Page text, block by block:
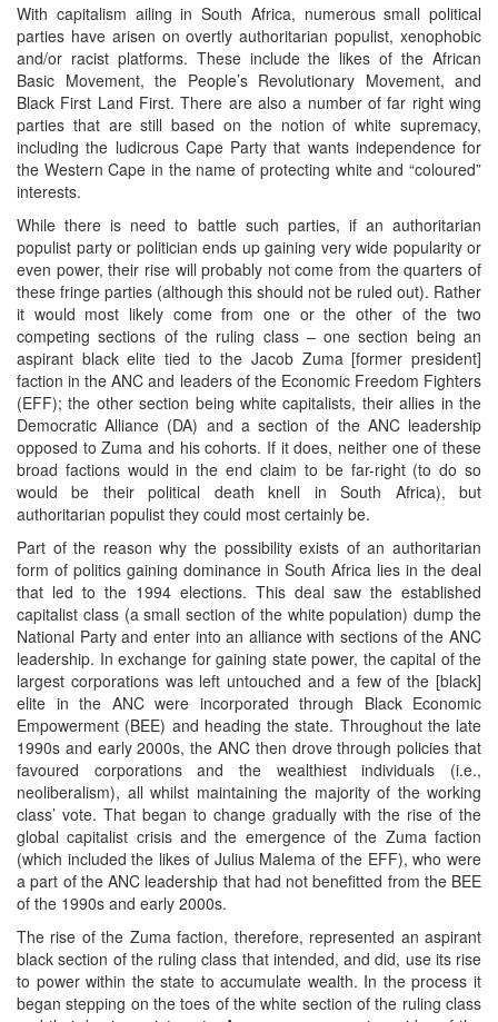
With capitalism ailing in South Africa, numerous small political
parties have arisen on overtly authoritarian populist, xenophobic
and/or racist platforms. These include the likes of the African
Basic Movement, the People’s Revolutionary Movement, and
Black First Land First. There are also a number of far right wing
parties that are still based on the notion of white supremacy,
including the ludicrous Cape Party that wants independence for
the Western Cape in the name of protecting white and “coloured”
interests.
While there is need to battle such parties, if an authoritarian
populist party or politician ends up gaining very wide popularity or
even power, their rise will probably not come from the quarters of
these fringe parties (although this should not be ruled out). Rather
it would most likely come from one or the other of the two
competing sections of the ruling class – one section being an
aspirant black elite tied to the Jacob Zuma [former president]
faction in the ANC and leaders of the Economic Freedom Fighters
(EFF); the other section being white capitalists, their allies in the
Democratic Alliance (DA) and a section of the ANC leadership
opposed to Zuma and his cohorts. If it does, neither one of these
broad factions would in the end claim to be far-right (to do so
would be their political death knell in South Africa), but
authoritarian populist they could most certainly be.
Part of the reason why the possibility exists of an authoritarian
form of politics gaining dominance in South Africa lies in the deal
that led to the 1994 elections. This deal saw the established
capitalist class (a small section of the white population) dump the
National Party and enter into an alliance with sections of the ANC
leadership. In exchange for gaining state power, the capital of the
largest corporations was left untouched and a few of the [black]
elite in the ANC were incorporated through Black Economic
Empowerment (BEE) and heading the state. Throughout the late
1990s and early 2000s, the ANC then drove through policies that
favoured corporations and the wealthiest individuals (i.e.,
neoliberalism), all whilst maintaining the majority of the working
class’ vote. That began to change gradually with the rise of the
global capitalist crisis and the emergence of the Zuma faction
(which included the likes of Julius Malema of the EFF), who were
a part of the ANC leadership that had not benefitted from the BEE
of the 1990s and early 2000s.
The rise of the Zuma faction, therefore, represented an aspirant
black section of the ruling class that intended, and did, use its rise
to power within the state to accumulate wealth. In the process it
began stepping on the toes of the white section of the ruling class